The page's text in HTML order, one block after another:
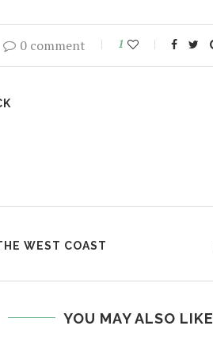
0 comment 1
WEST COAST
YOU MAY ALSO LIKE